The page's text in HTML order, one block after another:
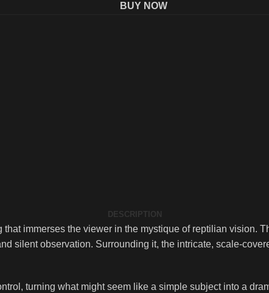
BUY NOW
DESCRIPTION
immerses the viewer in the mystique of reptilian
silent observation. Surrounding it, the intricate, scale-
turning what might seem like a simple subject into a